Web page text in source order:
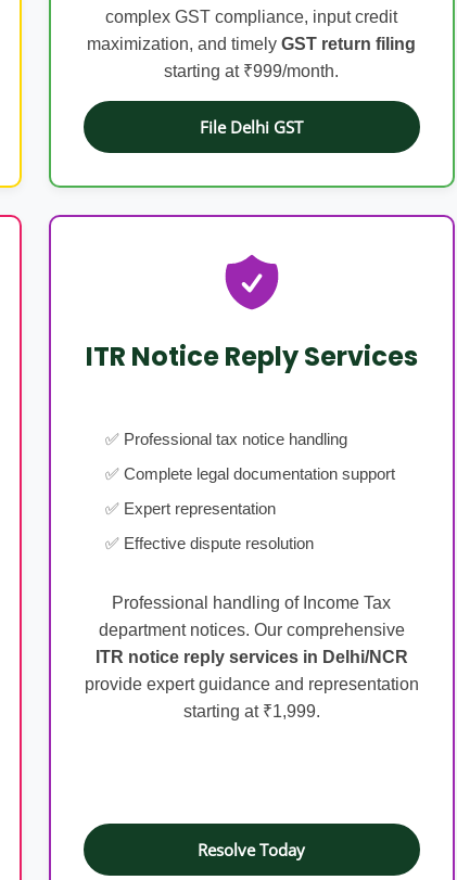
complex GST compliance, input credit
maximization, and timelyGST return filing
starting at ₹999/month.
File Delhi GST
ITR Notice Reply Services
✅ Professional tax notice handling
✅ Complete legal documentation support
✅ Expert representation
✅ Effective dispute resolution
Professional handling of Income Tax
department notices. Our comprehensive
ITR notice reply services in Delhi/NCR
provide expert guidance and representation
starting at ₹1,999.
Resolve Today